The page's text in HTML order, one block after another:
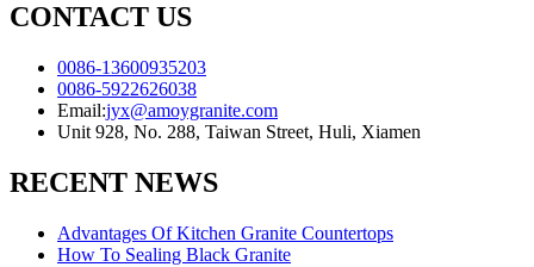
CONTACT US
0086-13600935203
0086-5922626038
Email:jyx@amoygranite.com
Unit 928, No. 288, Taiwan Street, Huli, Xiamen
RECENT NEWS
Advantages Of Kitchen Granite Countertops
How To Sealing Black Granite